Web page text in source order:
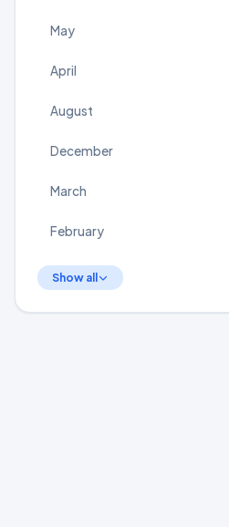
May
April
August
December
March
February
Show all